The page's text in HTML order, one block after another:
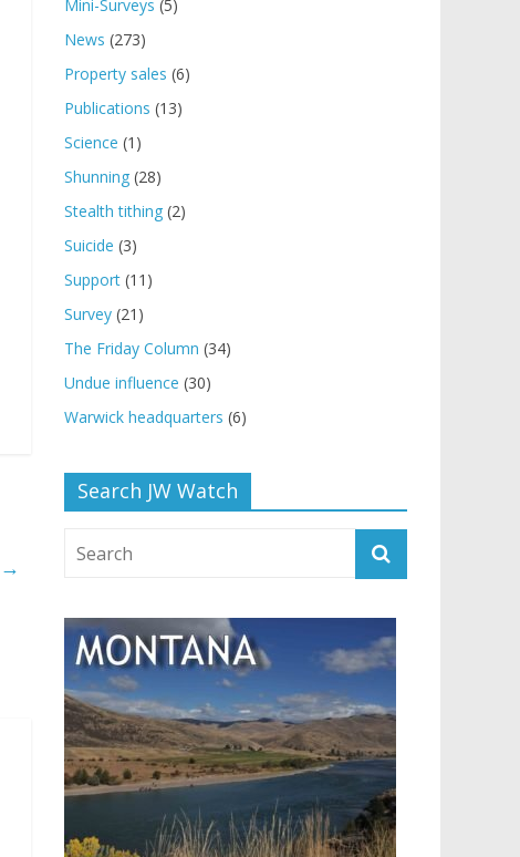
→
Mini-Surveys (5)
News (273)
Property sales (6)
Publications (13)
Science (1)
Shunning (28)
Stealth tithing (2)
Suicide (3)
Support (11)
Survey (21)
The Friday Column (34)
Undue influence (30)
Warwick headquarters (6)
Search JW Watch